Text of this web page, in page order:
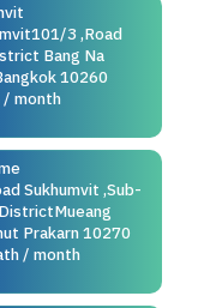
3 ,Road
Bang Na
10260
month
Sukhumvit ,Sub-
Prakarn 10270
/ month